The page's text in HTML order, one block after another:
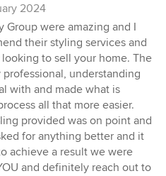
2024
Group were amazing and I
their styling services and
to sell your home. The
understanding
with and made what is
all that more easier.
provided was on point and
for anything better and it
achieve a result we were
and definitely reach out to